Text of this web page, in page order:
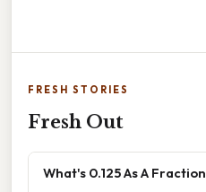
FRESH STORIES
Fresh Out
What's 0.125 As A Fraction